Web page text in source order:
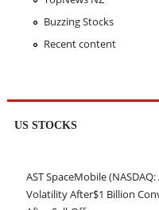
Buzzing Stocks
Recent content
US STOCKS
AST SpaceMobile
Volatility After$1 Billion